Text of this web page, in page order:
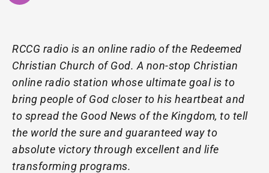
RCCG radio is an online radio of the Redeemed
Christian Church of God. A non-stop Christian
online radio station whose ultimate goal is to
bring people of God closer to his heartbeat and
to spread the Good News of the Kingdom, to tell
the world the sure and guaranteed way to
absolute victory through excellent and life
transforming programs.